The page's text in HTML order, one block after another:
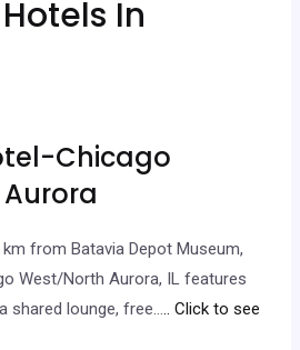
In
Chicago
from Batavia Depot Museum,
West/North Aurora, IL features
shared lounge, free….. Click to see